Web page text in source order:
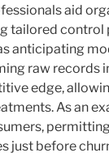
aid
tailored control
anticipating
raw records
edge,
As an
just before